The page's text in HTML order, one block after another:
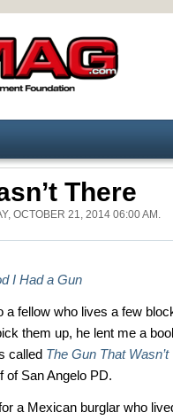
There
OCTOBER 21, 2014 06:00 AM.
I Had a Gun
a fellow who lives a few
them up, he lent me a
called The Gun That Wasn’t
of San Angelo PD.
a Mexican burglar who